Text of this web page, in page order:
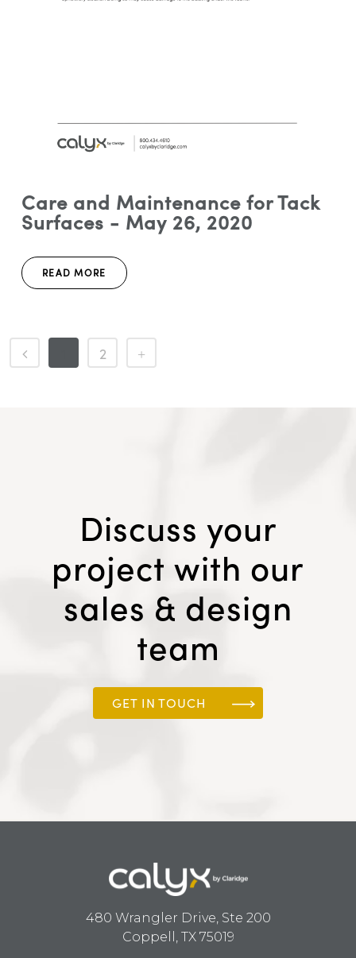
Care and Maintenance for Tack
Surfaces - May 26, 2020
READ MORE
2
Discuss your
project with our
sales & design
team
GET IN TOUCH
480 Wrangler Drive, Ste 200
Coppell, TX 75019